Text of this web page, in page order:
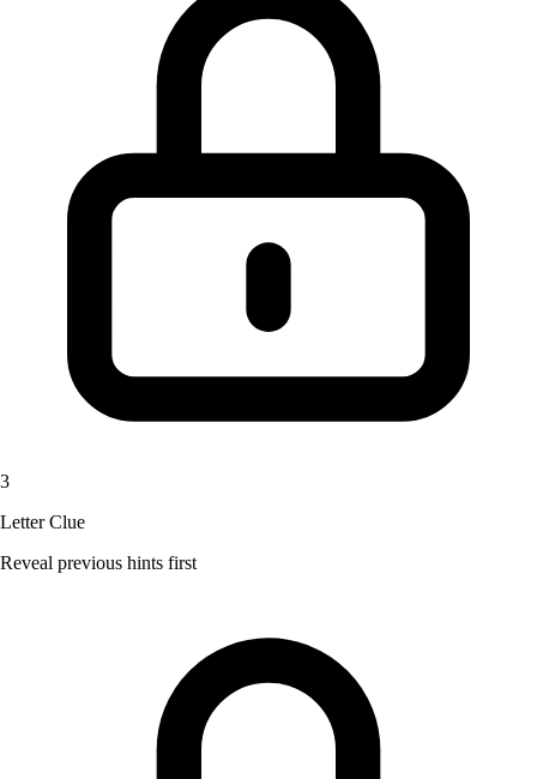
3
Letter Clue
Reveal previous hints first